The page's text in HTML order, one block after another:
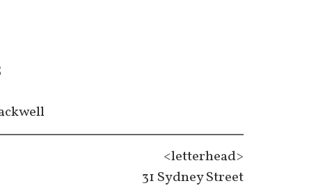
<letterhead>
31 Sydney Street